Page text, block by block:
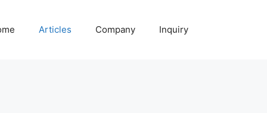
Articles Company Inquiry